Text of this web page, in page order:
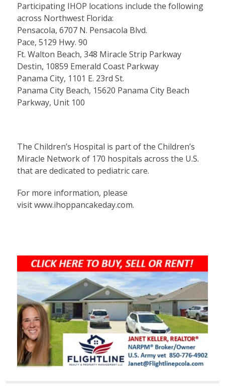
Participating IHOP locations include the following
across Northwest Florida:
Pensacola, 6707 N. Pensacola Blvd.
Pace, 5129 Hwy. 90
Ft. Walton Beach, 348 Miracle Strip Parkway
Destin, 10859 Emerald Coast Parkway
Panama City, 1101 E. 23rd St.
Panama City Beach, 15620 Panama City Beach
Parkway, Unit 100
The Children’s Hospital is part of the Children’s
Miracle Network of 170 hospitals across the U.S.
that are dedicated to pediatric care.
For more information, please
visitwww.ihoppancakeday.com.